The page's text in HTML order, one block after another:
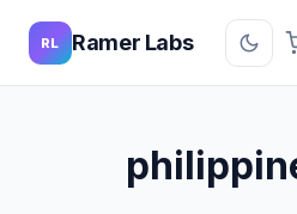
RL Ramer Labs